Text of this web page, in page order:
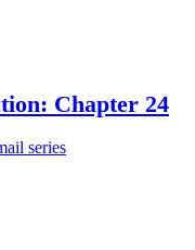
Chapter 24
series